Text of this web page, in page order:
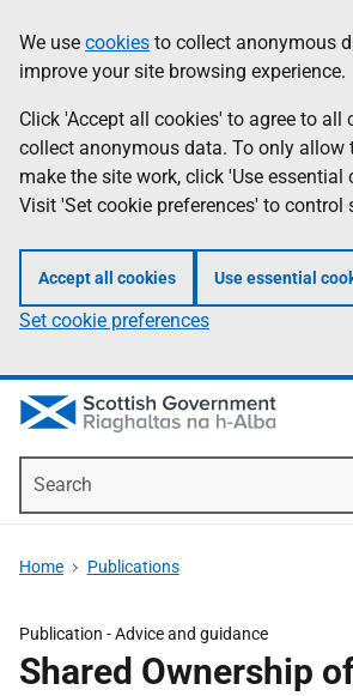
to
main
content
help
Information
We use cookies to collect anonymous
improve your site browsing experience.
Click 'Accept all cookies' to agree to all
collect anonymous data. To only allow
make the site work, click 'Use essential
Visit 'Set cookie preferences' to control
Accept all cookies Use essential
Set cookie preferences
Home Publications
Publication -Advice and guidance
Shared Ownership